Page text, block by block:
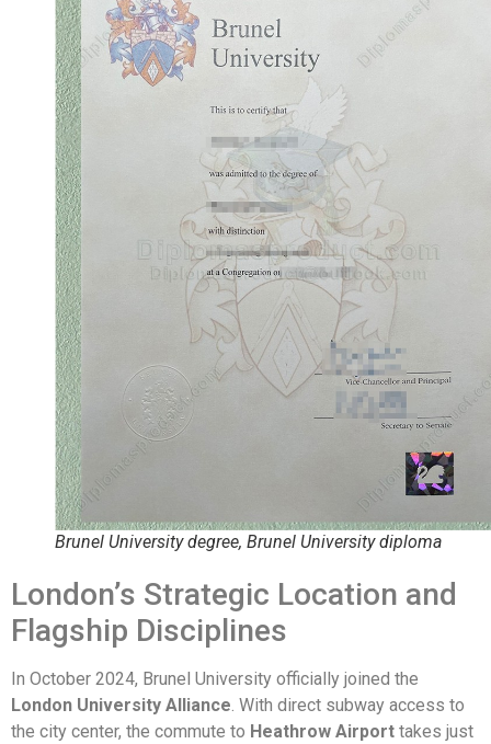
Brunel University degree, Brunel University diploma
London’s Strategic Location and
Flagship Disciplines
In October 2024, Brunel University officially joined the
London University Alliance. With direct subway access to
the city center, the commute to Heathrow Airport takes just